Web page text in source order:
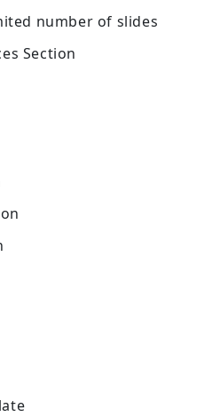
number of slides
Section